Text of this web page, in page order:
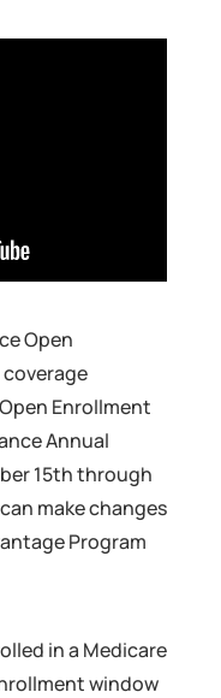
Open
Enrollment
Annual
15th through
make changes
Program
in a Medicare
window